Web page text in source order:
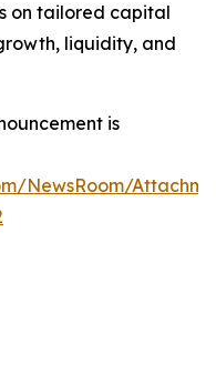
on tailored capital
liquidity, and
is
NewsRoom/